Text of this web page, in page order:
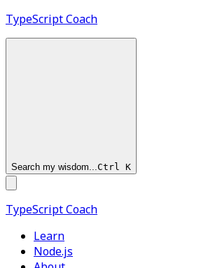
TypeScriptCoach
Search my wisdom...Ctrl K
TypeScriptCoach
Learn
Node.js